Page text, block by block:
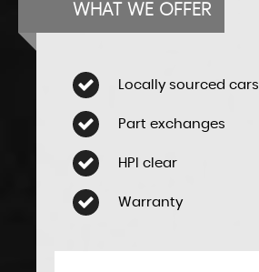
WHAT WE OFFER
Locally sourced cars
Part exchanges
HPI clear
Warranty